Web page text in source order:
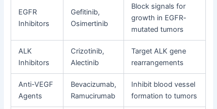
EGFR
Inhibitors
Gefitinib,
Osimertinib
Block signals for
growth in EGFR-
mutated tumors
ALK
Inhibitors
Crizotinib,
Alectinib
Target ALK gene
rearrangements
Anti-VEGF
Agents
Bevacizumab,
Ramucirumab
Inhibit blood vessel
formation to tumors